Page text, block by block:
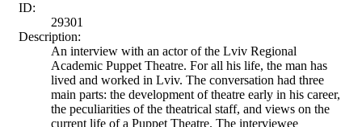
ID:
29301
Description:
An interview with an actor of the Lviv Regional
Academic Puppet Theatre. For all his life, the man has
lived and worked in Lviv. The conversation had three
main parts: the development of theatre early in his career,
the peculiarities of the theatrical staff, and views on the
current life of a Puppet Theatre. The interviewee